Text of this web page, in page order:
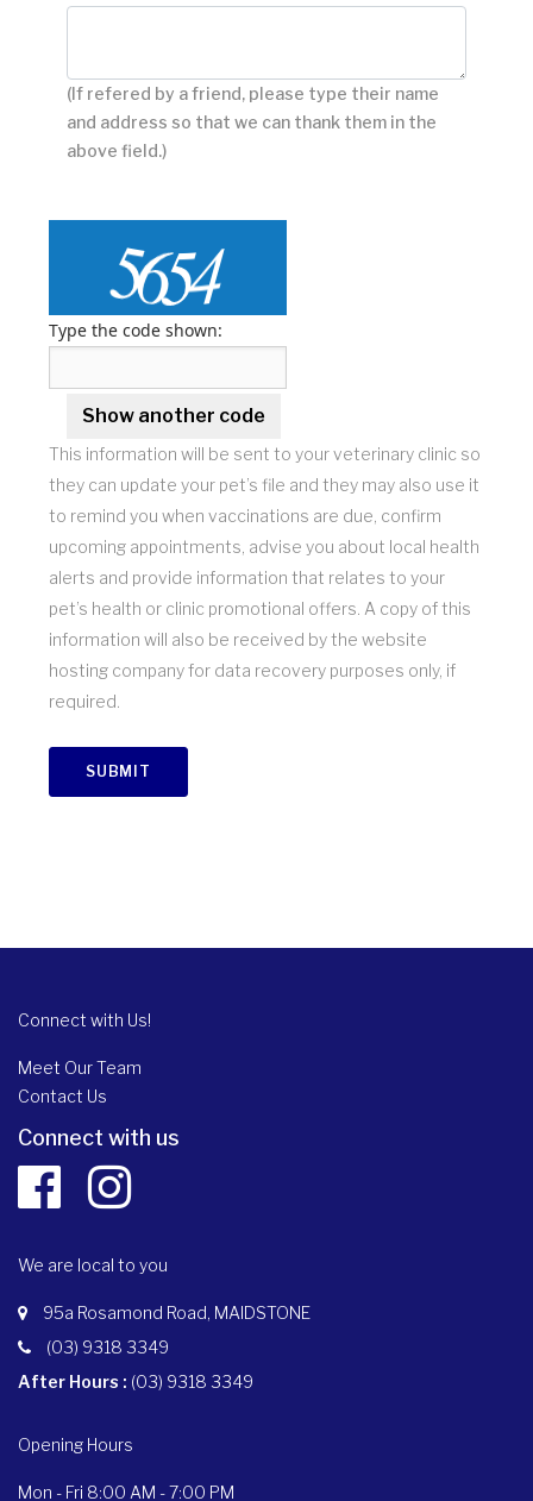
(If refered by a friend, please type their name
and address so that we can thank them in the
above field.)
Type the code shown:
This information will be sent to your veterinary clinic so
they can update your pet’s file and they may also use it
to remind you when vaccinations are due, confirm
upcoming appointments, advise you about local health
alerts and provide information that relates to your
pet’s health or clinic promotional offers. A copy of this
information will also be received by the website
hosting company for data recovery purposes only, if
required.
SUBMIT
Connect with Us!
Meet Our Team
Contact Us
Connect with us
We are local to you
95a Rosamond Road, MAIDSTONE
(03) 9318 3349
After Hours : (03) 9318 3349
Opening Hours
Mon - Fri 8:00 AM - 7:00 PM